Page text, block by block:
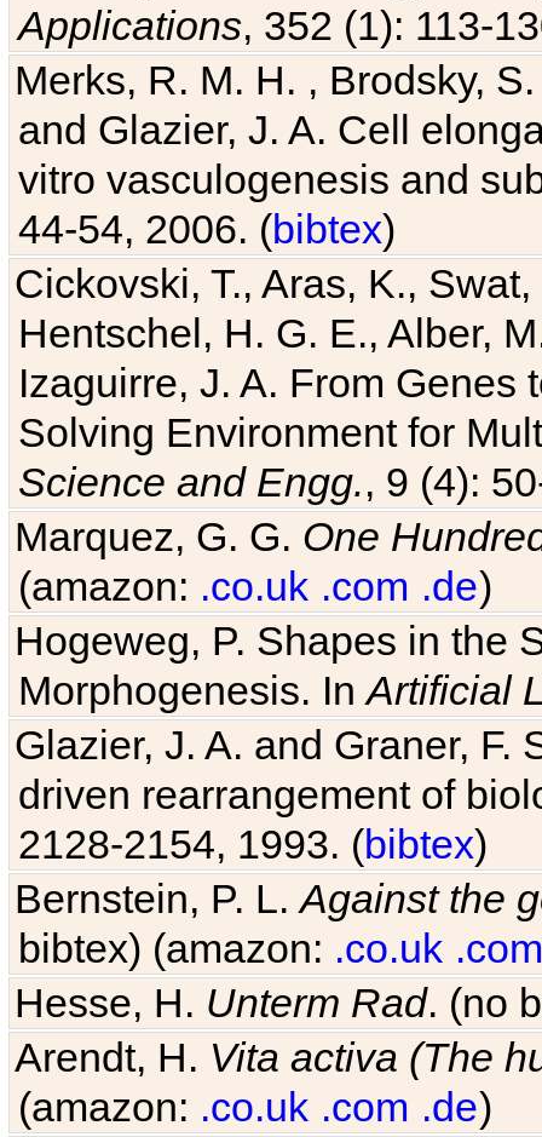
Merks, R. M. H. , Brodsky,
and Glazier, J. A. Cell
vitro vasculogenesis and
44-54, 2006. (bibtex)
Cickovski, T., Aras, K.,
Hentschel, H. G. E., Alber,
Izaguirre, J. A. From Genes
Solving Environment for
Science and Engg., 9 (4):
Marquez, G. G.One
(amazon:.co.uk .com .de)
Hogeweg, P. Shapes in the
Morphogenesis. InArtificial
Glazier, J. A. and Graner,
driven rearrangement of
2128-2154, 1993. (bibtex)
Bernstein, P. L.Against the
bibtex) (amazon:.co.uk .com
Hesse, H.Unterm Rad. (no
Arendt, H.Vita activa (The
(amazon: .co.uk .com .de)
Meinhardt, H. Space-